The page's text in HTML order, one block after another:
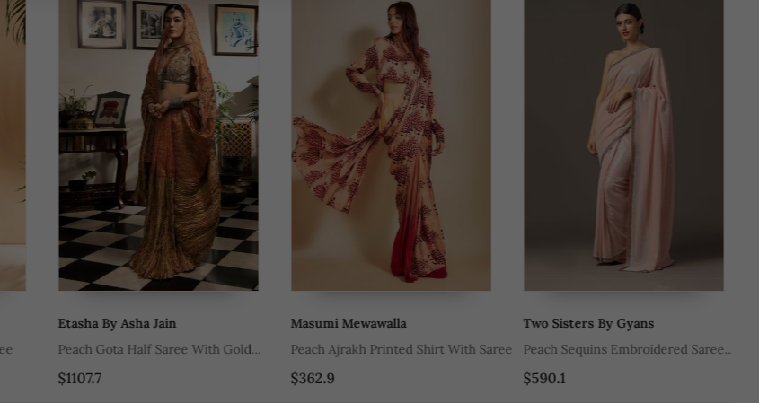
Etasha By Asha Jain
Peach Gota Half Saree With Gold
Woven Stripes Gold And Bronze
$1107.7
Masumi Mewawalla
Peach Ajrakh Printed Shirt With Saree
$362.9
Two Sisters By Gyans
Peach Sequins Embroidered Saree
Set
$590.1